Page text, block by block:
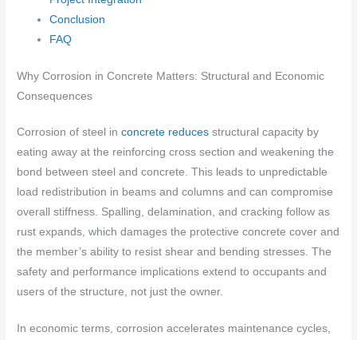
Conclusion
FAQ
Why Corrosion in Concrete Matters: Structural and Economic
Consequences
Corrosion of steel inconcrete reduces structural capacity by
eating away at the reinforcing cross section and weakening the
bond between steel and concrete. This leads to unpredictable
load redistribution in beams and columns and can compromise
overall stiffness. Spalling, delamination, and cracking follow as
rust expands, which damages the protective concrete cover and
the member’s ability to resist shear and bending stresses. The
safety and performance implications extend to occupants and
users of the structure, not just the owner.
In economic terms, corrosion accelerates maintenance cycles,